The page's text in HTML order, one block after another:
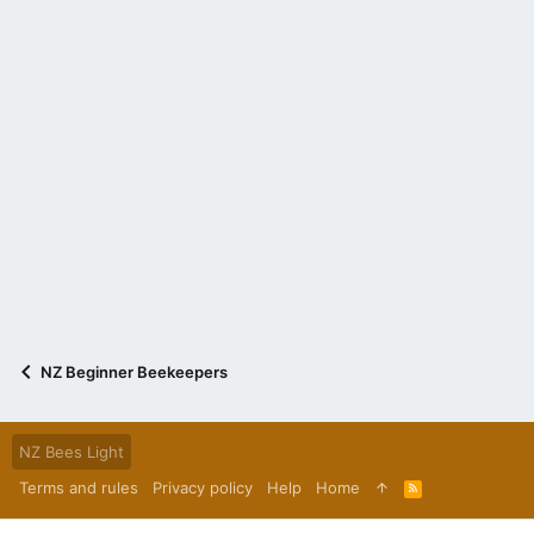
NZ Beginner Beekeepers
NZ Bees Light
Terms and rules
Privacy policy Help Home
R
S
S